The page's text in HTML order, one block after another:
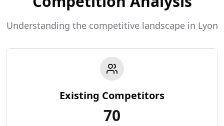
Understanding the competitive landscape in Lyon
Existing Competitors
70